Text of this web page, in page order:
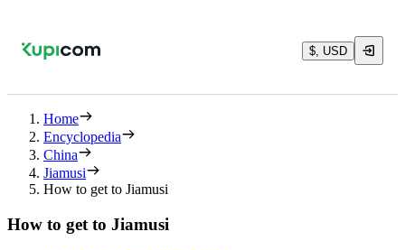
$, USD
Home
Encyclopedia
China
Jiamusi
How to get to Jiamusi
How to get to Jiamusi